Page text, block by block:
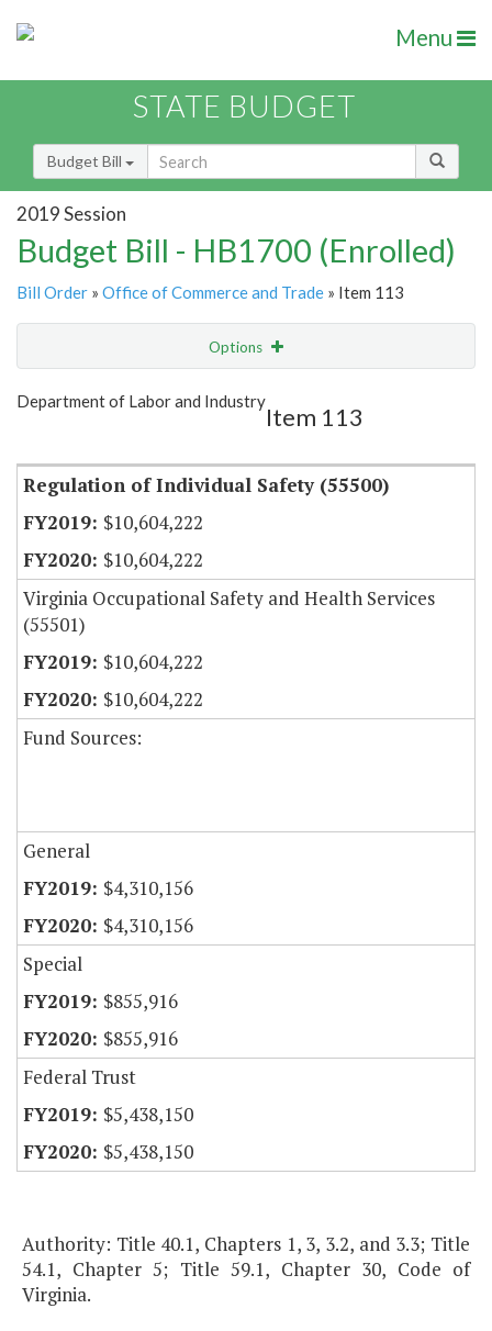
Menu
STATE BUDGET
Budget Bill
2019 Session
Budget Bill - HB1700 (Enrolled)
Bill Order » Office of Commerce and Trade » Item 113
Options
Show Highlight
Department of Labor and Industry
Item 113
Regulation of Individual Safety (55500)
$10,604,222
$10,604,222
Virginia Occupational Safety and Health Services
(55501)
$10,604,222
$10,604,222
Fund Sources:
General
$4,310,156
$4,310,156
Special
$855,916
$855,916
Federal Trust
$5,438,150
$5,438,150
Authority: Title 40.1, Chapters 1, 3, 3.2, and 3.3; Title
54.1, Chapter 5; Title 59.1, Chapter 30, Code of
Virginia.